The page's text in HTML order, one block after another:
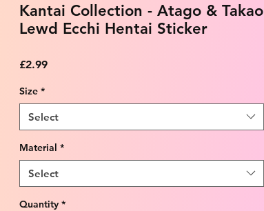
Kantai Collection - Atago & Takao
Lewd Ecchi Hentai Sticker
£2.99Price
Size *
Select
Material *
Select
Quantity *